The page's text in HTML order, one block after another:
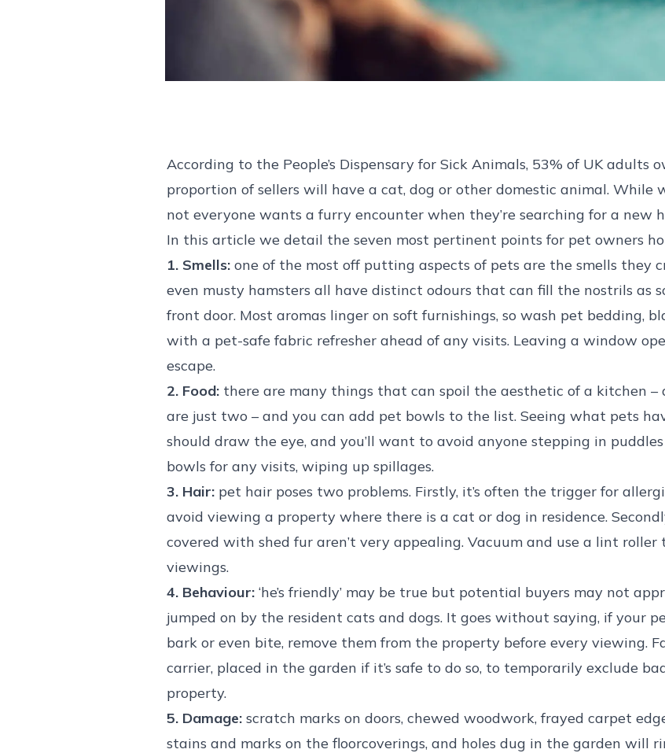
According to the People’s Dispensary for Sick Animals, 53% of UK adults
proportion of sellers will have a cat, dog or other domestic animal. While
not everyone wants a furry encounter when they’re searching for a new
In this article we detail the seven most pertinent points for pet owners
1. Smells: one of the most off putting aspects of pets are the smells they
even musty hamsters all have distinct odours that can fill the nostrils as
front door. Most aromas linger on soft furnishings, so wash pet bedding,
with a pet-safe fabric refresher ahead of any visits. Leaving a window
escape.
2. Food: there are many things that can spoil the aesthetic of a kitchen
are just two – and you can add pet bowls to the list. Seeing what pets
should draw the eye, and you’ll want to avoid anyone stepping in
bowls for any visits, wiping up spillages.
3. Hair: pet hair poses two problems. Firstly, it’s often the trigger for
avoid viewing a property where there is a cat or dog in residence.
covered with shed fur aren’t very appealing. Vacuum and use a lint roller
viewings.
4. Behaviour: ‘he’s friendly’ may be true but potential buyers may not
jumped on by the resident cats and dogs. It goes without saying, if your
bark or even bite, remove them from the property before every viewing.
carrier, placed in the garden if it’s safe to do so, to temporarily exclude
property.
5. Damage: scratch marks on doors, chewed woodwork, frayed carpet
stains and marks on the floorcoverings, and holes dug in the garden will